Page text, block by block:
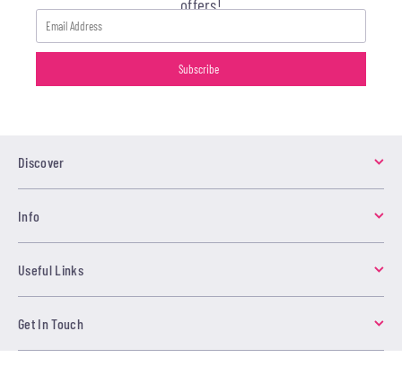
offers!
Discover
Info
Useful Links
Get In Touch